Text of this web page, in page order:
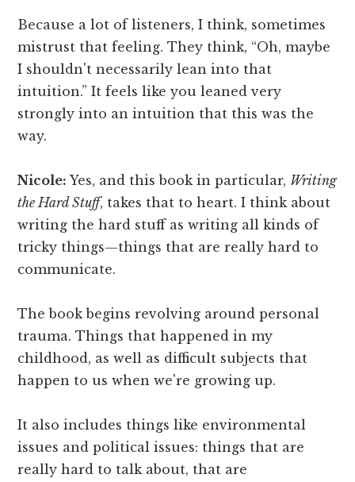
Because a lot of listeners, I think, sometimes
mistrust that feeling. They think, “Oh, maybe
I shouldn't necessarily lean into that
intuition.” It feels like you leaned very
strongly into an intuition that this was the
way.
Nicole: Yes, and this book in particular, Writing
the Hard Stuff, takes that to heart. I think about
writing the hard stuff as writing all kinds of
tricky things—things that are really hard to
communicate.
The book begins revolving around personal
trauma. Things that happened in my
childhood, as well as difficult subjects that
happen to us when we're growing up.
It also includes things like environmental
issues and political issues: things that are
really hard to talk about, that are